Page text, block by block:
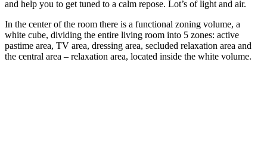
and help you to get tuned to a calm repose. Lot’s of light and air.
In the center of the room there is a functional zoning volume, a
white cube, dividing the entire living room into 5 zones: active
pastime area, TV area, dressing area, secluded relaxation area and
the central area – relaxation area, located inside the white volume.